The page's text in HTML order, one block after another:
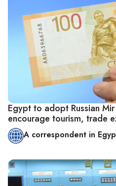
Egypt to adopt Russian
encourage tourism, trade
A correspondent in